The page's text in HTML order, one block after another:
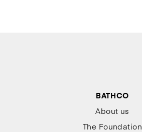
BATHCO
About us
The Foundation